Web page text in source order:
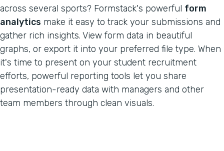
across several sports? Formstack's powerful form
analytics make it easy to track your submissions and
gather rich insights. View form data in beautiful
graphs, or export it into your preferred file type. When
it's time to present on your student recruitment
efforts, powerful reporting tools let you share
presentation-ready data with managers and other
team members through clean visuals.